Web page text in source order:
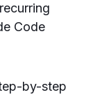
Code
by-step